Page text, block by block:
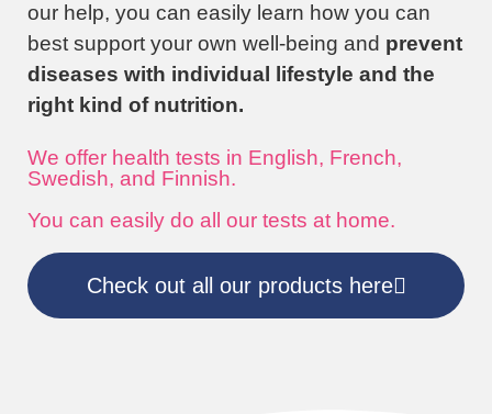
our help, you can easily learn how you can
best support your own well-being and prevent
diseases with individual lifestyle and the
right kind of nutrition.
We offer health tests in English, French,
Swedish, and Finnish.
You can easily do all our tests at home.
Check out all our products here